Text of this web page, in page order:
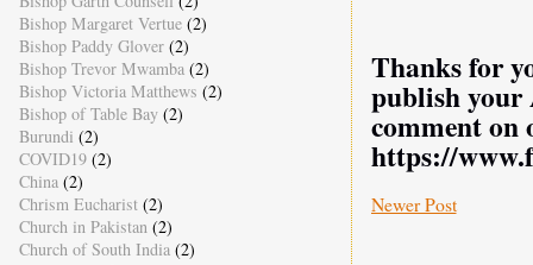
Thanks for
publish your
comment on
https://
Newer Post
Bishop Margaret Vertue (2)
Bishop Paddy Glover (2)
Bishop Trevor Mwamba (2)
Bishop Victoria Matthews (2)
Bishop of Table Bay (2)
Burundi (2)
COVID19 (2)
China (2)
Chrism Eucharist (2)
Church in Pakistan (2)
Church of South India (2)